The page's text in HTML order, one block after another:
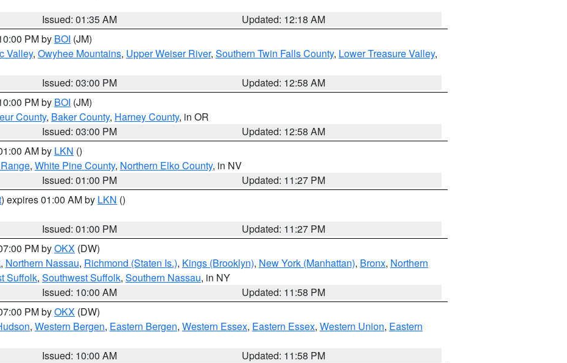
Issued: 01:35 AM
Updated: 12:18 AM
PM by BOI (JM)
Valley, Owyhee Mountains, Upper Weiser River, Southern Twin Falls County, Lower Treasure Valley,
Issued: 03:00 PM
Updated: 12:58 AM
PM by BOI (JM)
County, Baker County, Harney County, in OR
Issued: 03:00 PM
Updated: 12:58 AM
AM by LKN ()
, White Pine County, Northern Elko County, in NV
Issued: 01:00 PM
Updated: 11:27 PM
) expires 01:00 AM by LKN ()
Issued: 01:00 PM
Updated: 11:27 PM
PM byOKX (DW)
, Northern Nassau, Richmond (Staten Is.), Kings (Brooklyn), New York (Manhattan), Bronx, Northern
Suffolk, Southwest Suffolk, Southern Nassau, in NY
Issued: 10:00 AM
Updated: 11:58 PM
PM byOKX (DW)
, Western Bergen, Eastern Bergen, Western Essex, Eastern Essex, Western Union, Eastern
Issued: 10:00 AM
Updated: 11:58 PM